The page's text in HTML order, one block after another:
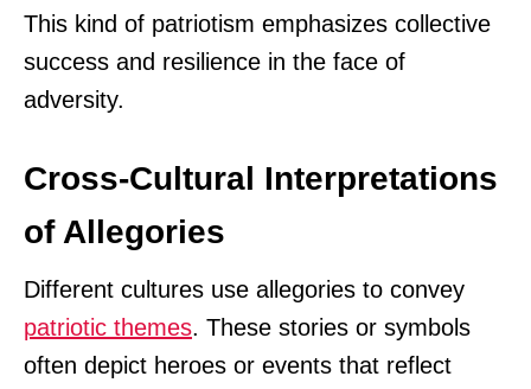
This kind of patriotism emphasizes collective
success and resilience in the face of
adversity.
Cross-Cultural Interpretations
of Allegories
Different cultures use allegories to convey
patriotic themes. These stories or symbols
often depict heroes or events that reflect